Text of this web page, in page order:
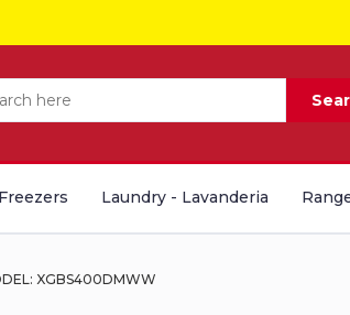
Freezers Laundry - Lavanderia
XGBS400DMWW